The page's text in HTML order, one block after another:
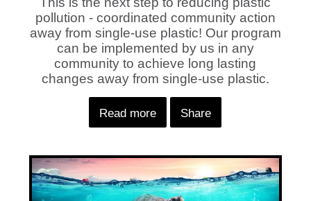
pollution - coordinated community action
away from single-use plastic! Our program
can be implemented by us in any
community to achieve long lasting
changes away from single-use plastic.
Read more Share